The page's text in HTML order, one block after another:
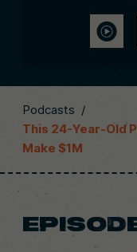
Podcasts /
This 24-Year-Old
Make $1M